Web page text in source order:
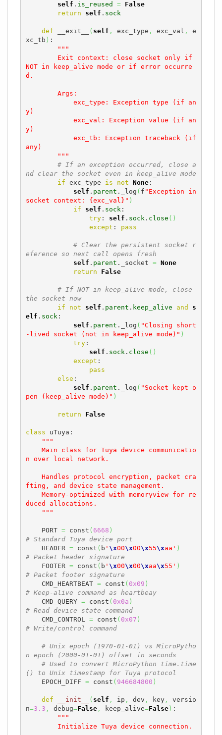
self . is_reused =
False
return
self . sock
def __exit__ ( self , exc_type , exc_val ,
e
xc_tb ) :
"""
NOT in keep_alive mode or if error occurre
d.
y)
y)
any)
        """
# If an exception occurred, close a
nd clear the socket even in keep_alive mode
if exc_type is not None:
self . parent ._log ( f "Exception in
socket context: {exc_val}" )
if
self . sock:
try: self . sock. close ( )
except : pass
# Clear the persistent socket r
eference so next call opens fresh
self . parent ._socket = None
return
False
# If NOT in keep_alive mode, close
the socket now
if
not self . parent . keep_alive and
s
elf . sock:
self . parent ._log ( "Closing short
-lived socket (not in keep_alive mode)" )
try:
self . sock. close ( )
except :
pass
else :
self . parent ._log ( "Socket kept o
pen (keep_alive mode)" )
return False
class uTuya:
"""
n over local network.
fting, and device state management.
duced allocations.
    """
    PORT
= const ( 6668 )
# Standard Tuya device port
    HEADER
= const ( b ' \x00\x00\x55\xaa' )
# Packet header signature
    FOOTER
= const ( b ' \x00\x00\xaa\x55' )
# Packet footer signature
    CMD_HEARTBEAT
= const ( 0x09 )
# Keep-alive command as heartbeay
    CMD_QUERY
= const ( 0x0a )
# Read device state command
    CMD_CONTROL
= const ( 0x07 )
# Write/control command
# Unix epoch (1970-01-01) vs MicroPytho
n epoch (2000-01-01) offset in seconds
# Used to convert MicroPython time.time
() to Unix timestamp for Tuya protocol
    EPOCH_DIFF
= const ( 946684800 )
def __init__ ( self , ip , dev , key,
versio
n=3.3 , debug=False, keep_alive=False) :
"""